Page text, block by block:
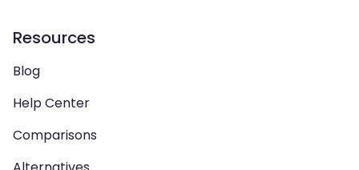
Resources
Blog
Help Center
Comparisons